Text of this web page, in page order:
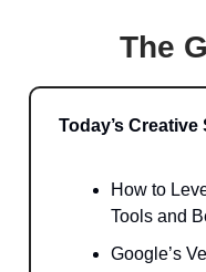
The
Today’s
How to
Tools and
Google’s